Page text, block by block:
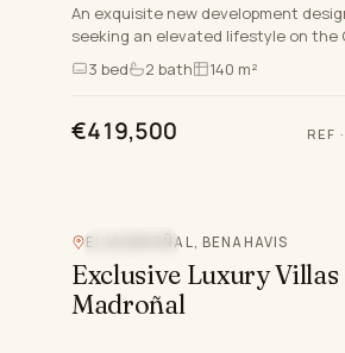
An exquisite new development
seeking an elevated lifestyle on the
nestled in the charming area of
Estepona East,…
3 bed 2 bath 140 m²
€419,500 REF ·
EL MADROÑAL, BENAHAVIS
Exclusive Luxury Villas
Madroñal